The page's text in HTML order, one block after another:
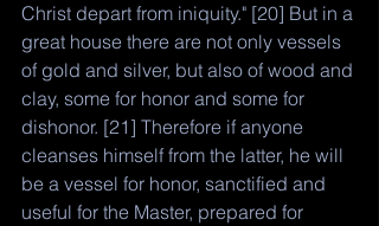
Christ depart from iniquity." [20] But in a
great house there are not only vessels
of gold and silver, but also of wood and
clay, some for honor and some for
dishonor. [21] Therefore if anyone
cleanses himself from the latter, he will
be a vessel for honor, sanctified and
useful for the Master, prepared for